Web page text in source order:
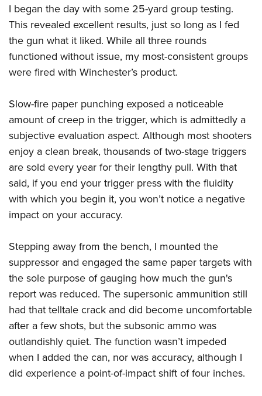
I began the day with some 25-yard group testing.
This revealed excellent results, just so long as I fed
the gun what it liked. While all three rounds
functioned without issue, my most-consistent groups
were fired with Winchester’s product.
Slow-fire paper punching exposed a noticeable
amount of creep in the trigger, which is admittedly a
subjective evaluation aspect. Although most shooters
enjoy a clean break, thousands of two-stage triggers
are sold every year for their lengthy pull. With that
said, if you end your trigger press with the fluidity
with which you begin it, you won’t notice a negative
impact on your accuracy.
Stepping away from the bench, I mounted the
suppressor and engaged the same paper targets with
the sole purpose of gauging how much the gun's
report was reduced. The supersonic ammunition still
had that telltale crack and did become uncomfortable
after a few shots, but the subsonic ammo was
outlandishly quiet. The function wasn’t impeded
when I added the can, nor was accuracy, although I
did experience a point-of-impact shift of four inches.